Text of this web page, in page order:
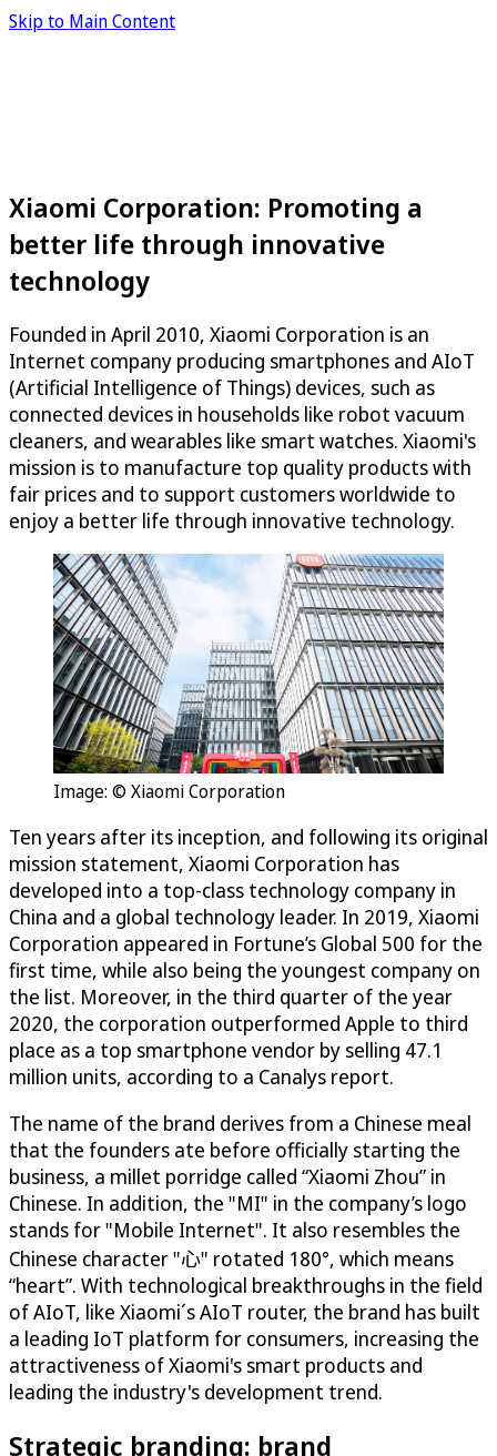
Skip to Main Content
Xiaomi Corporation: Promoting a
better life through innovative
technology
Founded in April 2010, Xiaomi Corporation is an
Internet company producing smartphones and AIoT
(Artificial Intelligence of Things) devices, such as
connected devices in households like robot vacuum
cleaners, and wearables like smart watches. Xiaomi's
mission is to manufacture top quality products with
fair prices and to support customers worldwide to
enjoy a better life through innovative technology.
Image: © Xiaomi Corporation
Ten years after its inception, and following its original
mission statement, Xiaomi Corporation has
developed into a top-class technology company in
China and a global technology leader. In 2019, Xiaomi
Corporation appeared in Fortune’s Global 500 for the
first time, while also being the youngest company on
the list. Moreover, in the third quarter of the year
2020, the corporation outperformed Apple to third
place as a top smartphone vendor by selling 47.1
million units, according to a Canalys report.
The name of the brand derives from a Chinese meal
that the founders ate before officially starting the
business, a millet porridge called “Xiaomi Zhou” in
Chinese. In addition, the "MI" in the company’s logo
stands for "Mobile Internet". It also resembles the
Chinese character "心" rotated 180°, which means
“heart”. With technological breakthroughs in the field
of AIoT, like Xiaomi´s AIoT router, the brand has built
a leading IoT platform for consumers, increasing the
attractiveness of Xiaomi's smart products and
leading the industry's development trend.
Strategic branding: brand